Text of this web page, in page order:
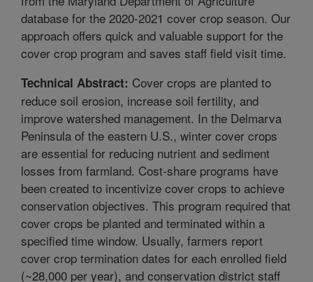
database for the 2020-2021 cover crop season. Our
approach offers quick and valuable support for the
cover crop program and saves staff field visit time.
Technical Abstract: Cover crops are planted to
reduce soil erosion, increase soil fertility, and
improve watershed management. In the Delmarva
Peninsula of the eastern U.S., winter cover crops
are essential for reducing nutrient and sediment
losses from farmland. Cost-share programs have
been created to incentivize cover crops to achieve
conservation objectives. This program required that
cover crops be planted and terminated within a
specified time window. Usually, farmers report
cover crop termination dates for each enrolled field
(~28,000 per year), and conservation district staff